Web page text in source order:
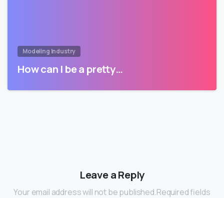
Modeling Industry
How can I be a pretty…
Leave a Reply
Your email address will not be published.Required fields